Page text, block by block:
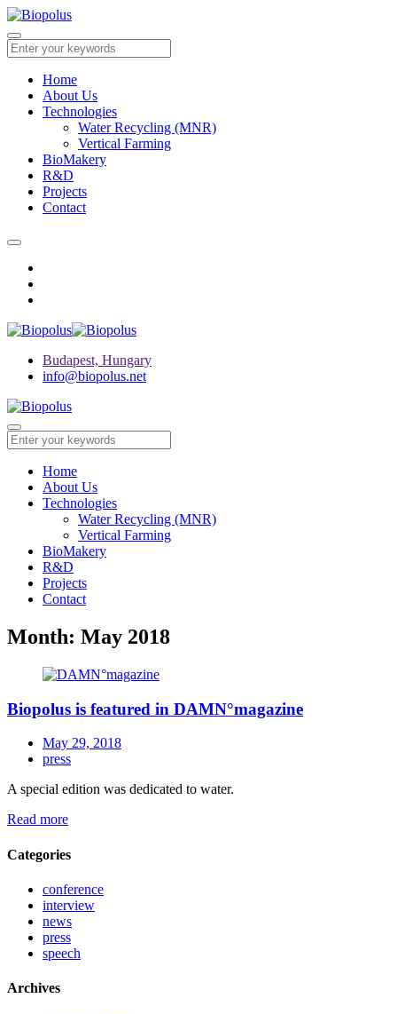
Home
About Us
Technologies
Water Recycling (MNR)
Vertical Farming
BioMakery
R&D
Projects
Contact
Budapest, Hungary
info@biopolus.net
Home
About Us
Technologies
Water Recycling (MNR)
Vertical Farming
BioMakery
R&D
Projects
Contact
Month: May 2018
Biopolus is featured in DAMN°magazine
May 29, 2018
press
A special edition was dedicated to water.
Read more
Categories
conference
interview
news
press
speech
Archives